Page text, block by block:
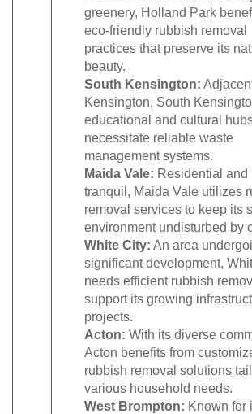
greenery, Holland Park
eco-friendly rubbish removal
practices that preserve its
beauty.
South Kensington:
Kensington, South
educational and cultural
necessitate reliable waste
management systems.
Maida Vale: Residential and
tranquil, Maida Vale utilizes
removal services to keep its
environment undisturbed by
White City: An area
significant development,
needs efficient rubbish
support its growing
projects.
Acton: With its diverse
Acton benefits from
rubbish removal solutions
various household needs.
West Brompton: Known for